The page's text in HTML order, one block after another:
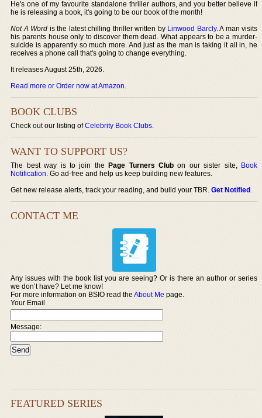
He's one of my favourite standalone thriller authors, and you better believe if
he is releasing a book, it's going to be our book of the month!
Not A Word is the latest chilling thriller written by Linwood Barcly. A man visits
his parents house only to discover them dead. What appears to be a murder-
suicide is apparently so much more. And just as the man is taking it all in, he
receives a phone call that's going to change everything.
It releases August 25th, 2026.
Read more or Order now at Amazon.
BOOK CLUBS
Check out our listing ofCelebrity Book Clubs.
WANT TO SUPPORT US?
The best way is to join thePage Turners Club on our sister site, Book
Notification. Go ad-free and help us keep building new features.
Get new release alerts, track your reading, and build your TBR.Get Notified.
CONTACT ME
Any issues with the book list you are seeing? Or is there an author or series
we don’t have? Let me know!
For more information on BSIO read theAbout Me page.
Your Email
Message:
FEATURED SERIES